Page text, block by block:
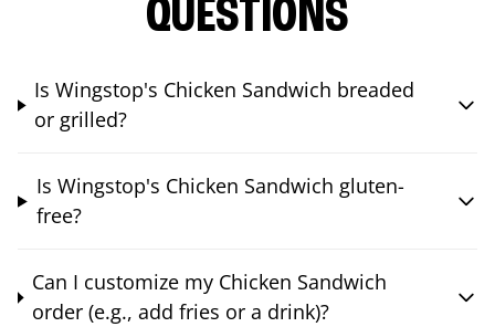
QUESTIONS
Is Wingstop's Chicken Sandwich breaded
or grilled?
Is Wingstop's Chicken Sandwich gluten-
free?
Can I customize my Chicken Sandwich
order (e.g., add fries or a drink)?